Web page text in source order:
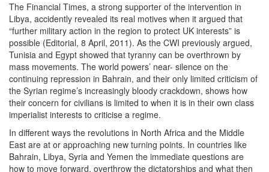
The Financial Times, a strong supporter of the intervention in
Libya, accidently revealed its real motives when it argued that
“further military action in the region to protect UK interests” is
possible (Editorial, 8 April, 2011). As the CWI previously argued,
Tunisia and Egypt showed that tyranny can be overthrown by
mass movements. The world powers’ near- silence on the
continuing repression in Bahrain, and their only limited criticism of
the Syrian regime’s increasingly bloody crackdown, shows how
their concern for civilians is limited to when it is in their own class
imperialist interests to criticise a regime.
In different ways the revolutions in North Africa and the Middle
East are at or approaching new turning points. In countries like
Bahrain, Libya, Syria and Yemen the immediate questions are
how to move forward, overthrow the dictatorships and what then